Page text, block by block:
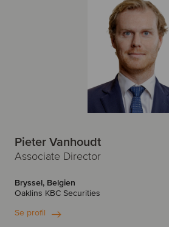
Pieter Vanhoudt
Associate Director
Bryssel, Belgien
Oaklins KBC Securities
Se profil